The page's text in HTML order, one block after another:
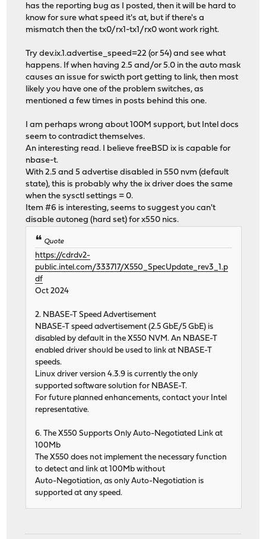
has the reporting bug as I posted, then it will be hard to
know for sure what speed it's at, but if there's a
mismatch then the tx0/rx1-tx1/rx0 wont work right.
Try dev.ix.1.advertise_speed=22 (or 54) and see what
happens. If when having 2.5 and/or 5.0 in the auto mask
causes an issue for swicth port getting to link, then most
likely you have one of the problem switches, as
mentioned a few times in posts behind this one.
I am perhaps wrong about 100M support, but Intel docs
seem to contradict themselves.
An interesting read. I believe freeBSD ix is capable for
nbase-t.
With 2.5 and 5 advertise disabled in 550 nvm (default
state), this is probably why the ix driver does the same
when the sysctl settings = 0.
Item #6 is interesting, seems to suggest you can't
disable autoneg (hard set) for x550 nics.
Quote
https://cdrdv2-
public.intel.com/333717/X550_SpecUpdate_rev3_1.p
df
Oct 2024
2. NBASE-T Speed Advertisement
NBASE-T speed advertisement (2.5 GbE/5 GbE) is
disabled by default in the X550 NVM. An NBASE-T
enabled driver should be used to link at NBASE-T
speeds.
Linux driver version 4.3.9 is currently the only
supported software solution for NBASE-T.
For future planned enhancements, contact your Intel
representative.
6. The X550 Supports Only Auto-Negotiated Link at
100Mb
The X550 does not implement the necessary function
to detect and link at 100Mb without
Auto-Negotiation, as only Auto-Negotiation is
supported at any speed.